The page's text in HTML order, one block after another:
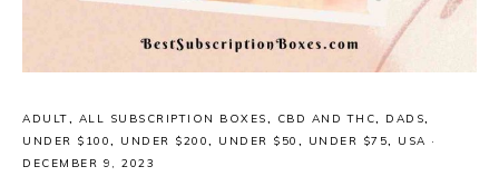
ADULT, ALL SUBSCRIPTION BOXES, CBD AND THC, DADS,
UNDER $100, UNDER $200, UNDER $50 , UNDER $75, USA ·
DECEMBER 9, 2023